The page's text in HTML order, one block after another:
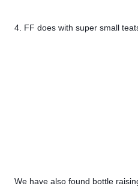
4. FF does with super small
We have also found bottle